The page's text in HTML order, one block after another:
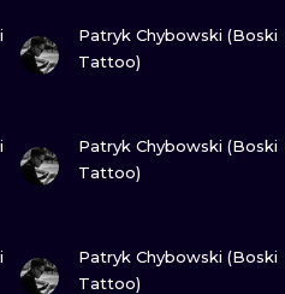
Patryk Chybowski (Boski
Tattoo)
Patryk Chybowski (Boski
Tattoo)
Patryk Chybowski (Boski
Tattoo)